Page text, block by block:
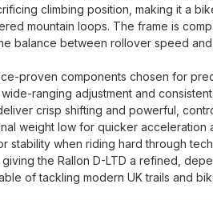
climbing position, making it a
mountain loops. The frame is
balance between rollover speed
proven components chosen for
ranging adjustment and
crisp shifting and powerful,
weight low for quicker acceleration
when riding hard through
the Rallon D-LTD a refined,
of tackling modern UK trails and